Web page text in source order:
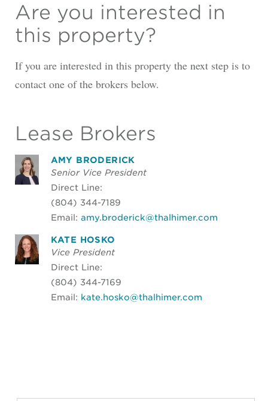
Are you interested in
this property?
If you are interested in this property the next step is to
contact one of the brokers below.
Lease Brokers
AMY BRODERICK
Senior Vice President
Direct Line:
(804) 344-7189
Email: amy.broderick@thalhimer.com
KATE HOSKO
Vice President
Direct Line:
(804) 344-7169
Email: kate.hosko@thalhimer.com